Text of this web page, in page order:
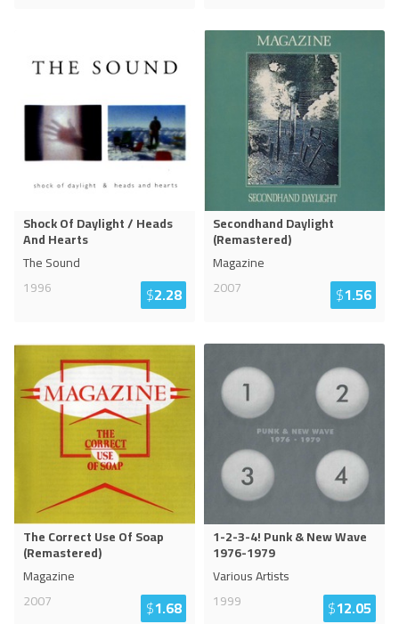
Shock Of Daylight / Heads
And Hearts
The Sound
1996
$2.28
Secondhand Daylight
(Remastered)
Magazine
2007
$1.56
The Correct Use Of Soap
(Remastered)
Magazine
2007
$1.68
1-2-3-4! Punk & New Wave
1976-1979
Various Artists
1999
$12.05